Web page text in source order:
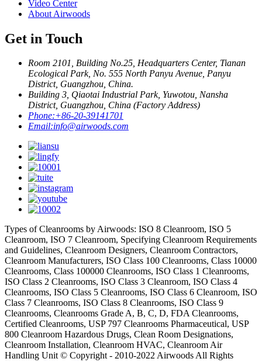
Video Center
About Airwoods
Get in Touch
Room 2101, Building No.25, Headquarters Center, Tianan
Ecological Park, No. 555 North Panyu Avenue, Panyu
District, Guangzhou, China.
Building 3, Qiaotai Industrial Park, Yuwotou, Nansha
District, Guangzhou, China (Factory Address)
Phone:+86-20-39141701
Email:info@airwoods.com
Types of Cleanrooms by Airwoods: ISO 8 Cleanroom, ISO 5
Cleanroom, ISO 7 Cleanroom, Specifying Cleanroom Requirements
and Guidelines, Cleanroom Designers, Cleanroom Contractors,
Cleanroom Manufacturers, ISO Class 100 Cleanrooms, Class 10000
Cleanrooms, Class 100000 Cleanrooms, ISO Class 1 Cleanrooms,
ISO Class 2 Cleanrooms, ISO Class 3 Cleanroom, ISO Class 4
Cleanrooms, ISO Class 5 Cleanrooms, ISO Class 6 Cleanroom, ISO
Class 7 Cleanrooms, ISO Class 8 Cleanrooms, ISO Class 9
Cleanrooms, Cleanrooms Grade A, B, C, D, FDA Cleanrooms,
Certified Cleanrooms, USP 797 Cleanrooms Pharmaceutical, USP
800 Cleanroom Hazardous Drugs, Clean Room Designations,
Cleanroom Installation, Cleanroom HVAC, Cleanroom Air
Handling Unit © Copyright - 2010-2022 Airwoods All Rights